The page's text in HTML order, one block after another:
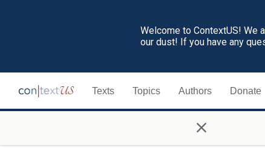
Welcome to ContextUS! We
our dust! If you have any
Texts Topics Authors Donate
×
general
VIII.